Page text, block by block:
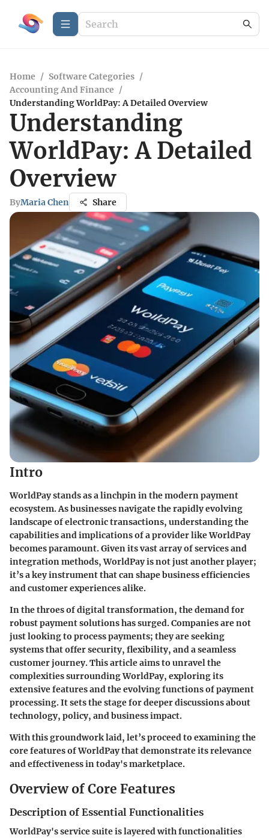
Home / Software Categories /
Accounting And Finance /
Understanding WorldPay: A Detailed Overview
Understanding
WorldPay: A Detailed
Overview
ByMaria Chen Share
Intro
WorldPay stands as a linchpin in the modern payment
ecosystem. As businesses navigate the rapidly evolving
landscape of electronic transactions, understanding the
capabilities and implications of a provider like WorldPay
becomes paramount. Given its vast array of services and
integration methods, WorldPay is not just another player;
it’s a key instrument that can shape business efficiencies
and customer experiences alike.
In the throes of digital transformation, the demand for
robust payment solutions has surged. Companies are not
just looking to process payments; they are seeking
systems that offer security, flexibility, and a seamless
customer journey. This article aims to unravel the
complexities surrounding WorldPay, exploring its
extensive features and the evolving functions of payment
processing. It sets the stage for deeper discussions about
technology, policy, and business impact.
With this groundwork laid, let’s proceed to examining the
core features of WorldPay that demonstrate its relevance
and effectiveness in today's marketplace.
Overview of Core Features
Description of Essential Functionalities
WorldPay's service suite is layered with functionalities